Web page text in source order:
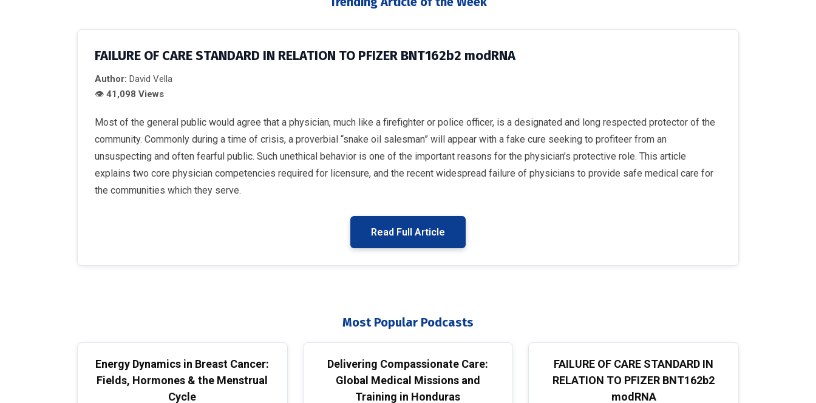
FAILURE OF CARE STANDARD IN RELATION TO PFIZER BNT162b2 modRNA
Author: David Vella
👁 41,098 Views
Most of the general public would agree that a physician, much like a firefighter or police officer, is a designated and long respected protector of the
community. Commonly during a time of crisis, a proverbial “snake oil salesman” will appear with a fake cure seeking to profiteer from an
unsuspecting and often fearful public. Such unethical behavior is one of the important reasons for the physician’s protective role. This article
explains two core physician competencies required for licensure, and the recent widespread failure of physicians to provide safe medical care for
the communities which they serve.
Read Full Article
Most Popular Podcasts
Energy Dynamics in Breast Cancer:
Fields, Hormones & the Menstrual
Cycle
Delivering Compassionate Care:
Global Medical Missions and
Training in Honduras
FAILURE OF CARE STANDARD IN
RELATION TO PFIZER BNT162b2
modRNA